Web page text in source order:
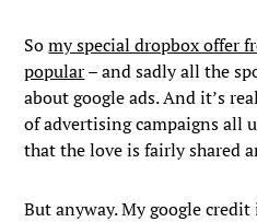
Somy special dropbox offer
popular– and sadly all the
about google ads. And it’s
of advertising campaigns all
that the love is fairly shared
But anyway. My google